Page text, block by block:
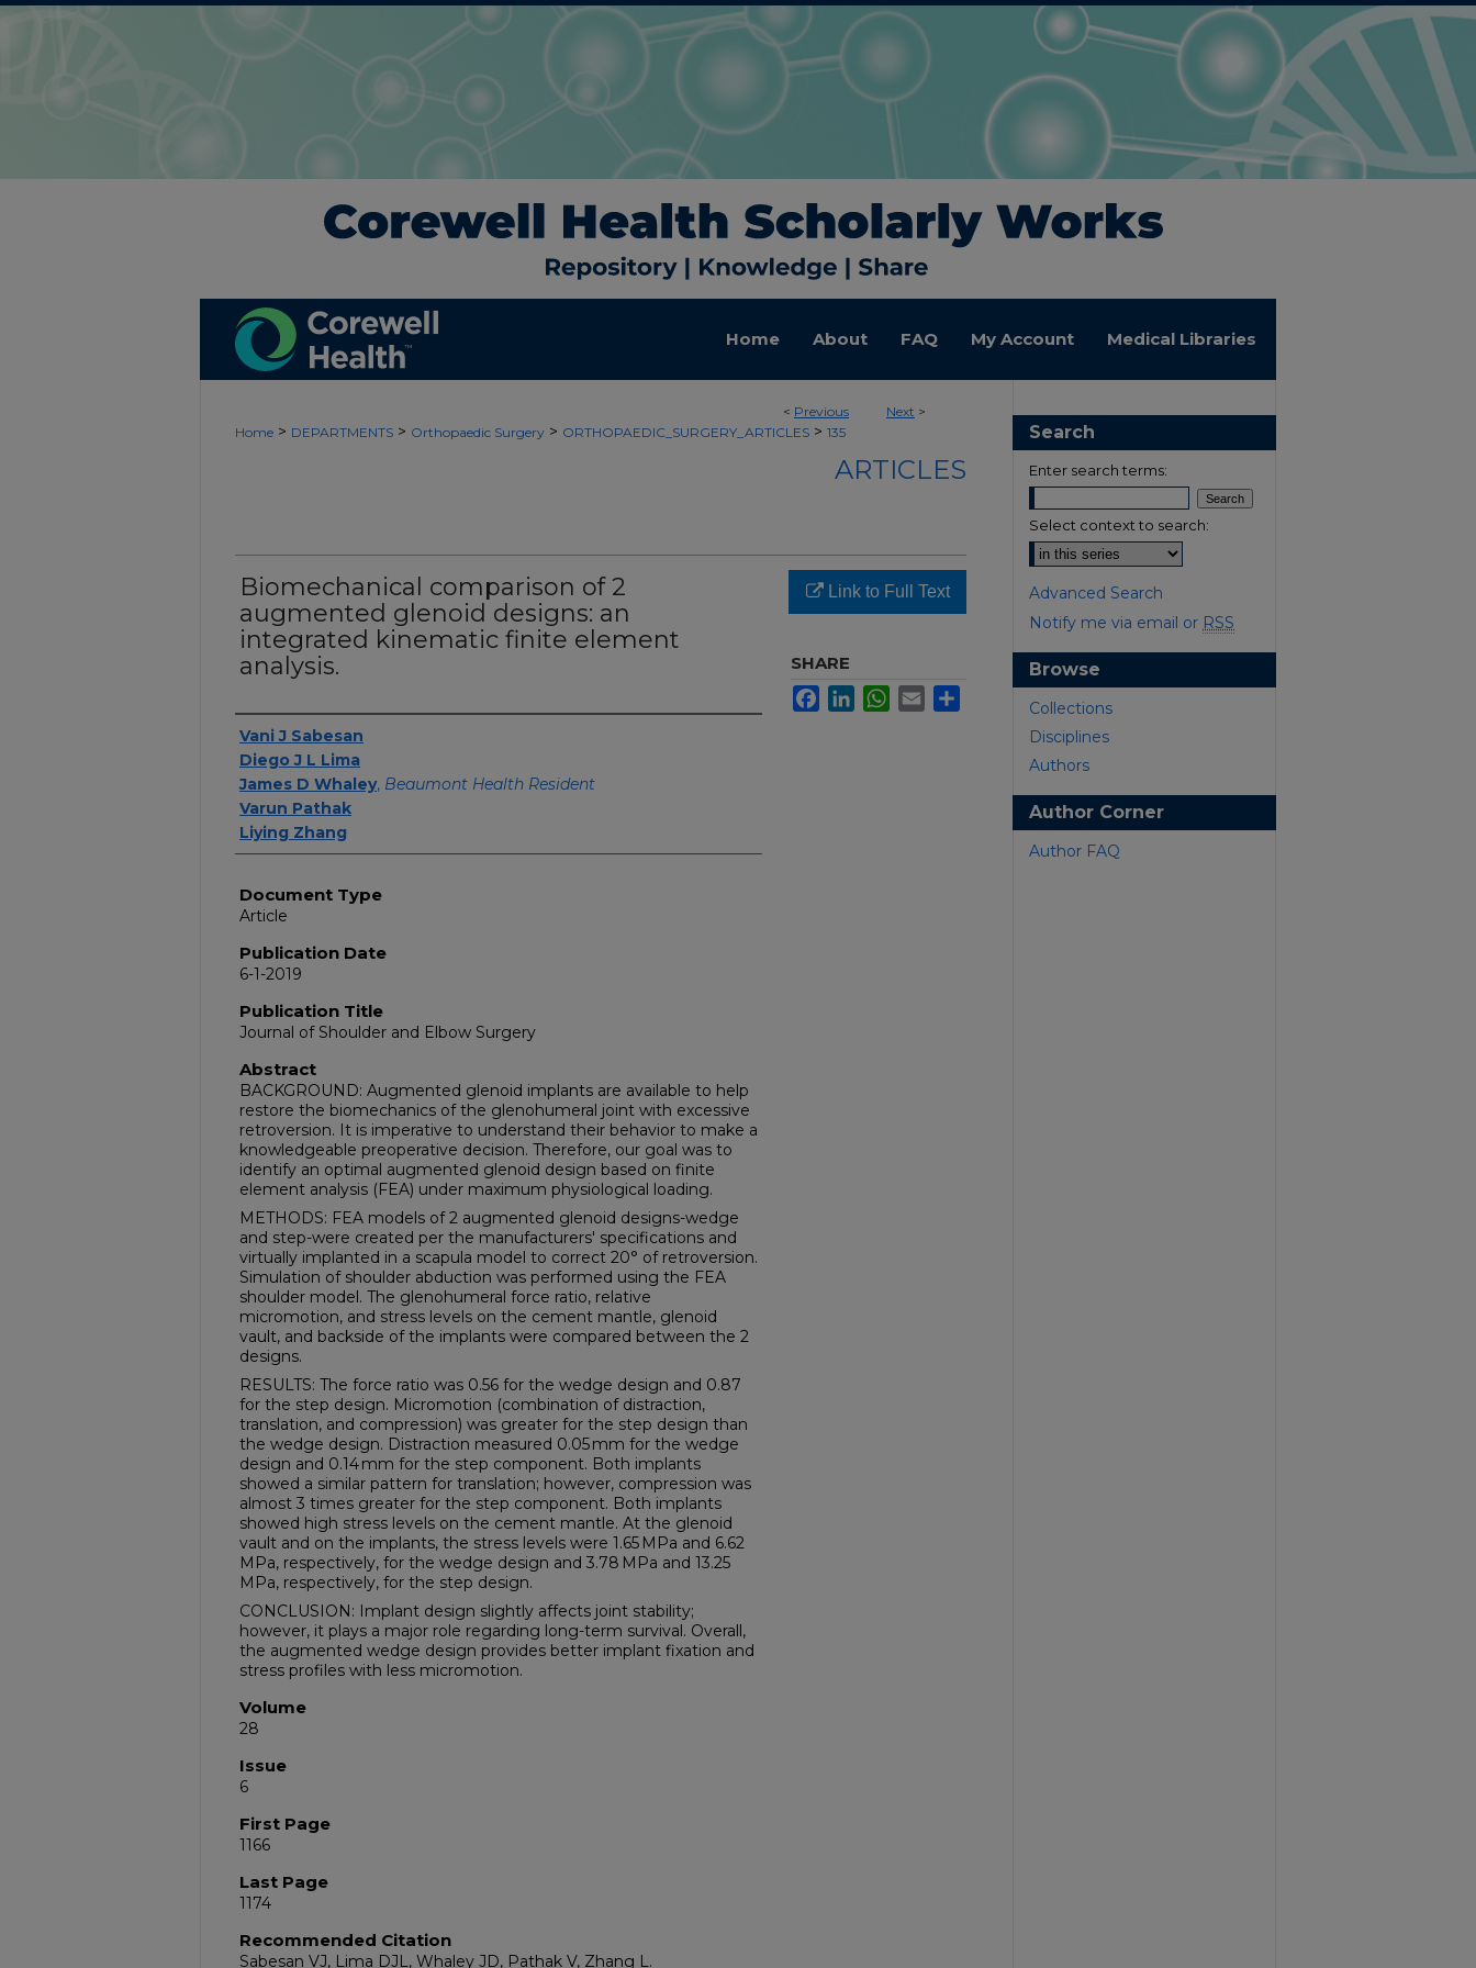
Home About FAQ My Account Medical Libraries
< Previous Next >
Home > DEPARTMENTS > Orthopaedic Surgery > ORTHOPAEDIC_SURGERY_ARTICLES > 135
ARTICLES
Biomechanical comparison of 2
augmented glenoid designs: an
integrated kinematic finite element
analysis.
Authors
Vani J Sabesan
Diego J L Lima
James D Whaley, Beaumont Health Resident
Varun Pathak
Liying Zhang
Document Type
Article
Publication Date
6-1-2019
Publication Title
Journal of Shoulder and Elbow Surgery
Abstract
BACKGROUND: Augmented glenoid implants are available to help
restore the biomechanics of the glenohumeral joint with excessive
retroversion. It is imperative to understand their behavior to make a
knowledgeable preoperative decision. Therefore, our goal was to
identify an optimal augmented glenoid design based on finite
element analysis (FEA) under maximum physiological loading.
METHODS: FEA models of 2 augmented glenoid designs-wedge
and step-were created per the manufacturers' specifications and
virtually implanted in a scapula model to correct 20° of retroversion.
Simulation of shoulder abduction was performed using the FEA
shoulder model. The glenohumeral force ratio, relative
micromotion, and stress levels on the cement mantle, glenoid
vault, and backside of the implants were compared between the 2
designs.
RESULTS: The force ratio was 0.56 for the wedge design and 0.87
for the step design. Micromotion (combination of distraction,
translation, and compression) was greater for the step design than
the wedge design. Distraction measured 0.05 mm for the wedge
design and 0.14 mm for the step component. Both implants
showed a similar pattern for translation; however, compression was
almost 3 times greater for the step component. Both implants
showed high stress levels on the cement mantle. At the glenoid
vault and on the implants, the stress levels were 1.65 MPa and 6.62
MPa, respectively, for the wedge design and 3.78 MPa and 13.25
MPa, respectively, for the step design.
CONCLUSION: Implant design slightly affects joint stability;
however, it plays a major role regarding long-term survival. Overall,
the augmented wedge design provides better implant fixation and
stress profiles with less micromotion.
Volume
28
Issue
6
First Page
1166
Last Page
1174
Recommended Citation
Sabesan VJ, Lima DJL, Whaley JD, Pathak V, Zhang L.
Link to Full Text
SHARE
FacebookLinkedInWhatsApp
Email
Search
Enter search terms:
Select context to search:
Advanced Search
Notify me via email or RSS
Browse
Collections
Disciplines
Authors
Author Corner
Author FAQ